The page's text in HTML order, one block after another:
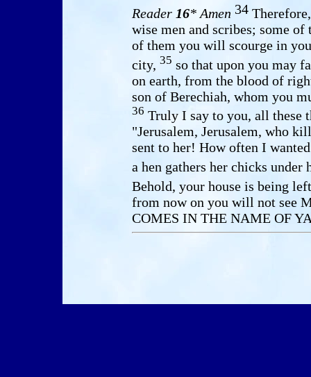
Reader 16* Amen 34
wise men and scribes; some
of them you will scourge in
city, 35 so that upon you may
on earth, from the blood of
son of Berechiah, whom you
36 Truly I say to you, all these
"Jerusalem, Jerusalem, who
sent to her! How often I
a hen gathers her chicks
Behold, your house is being
from now on you will not see
COMES IN THE NAME OF